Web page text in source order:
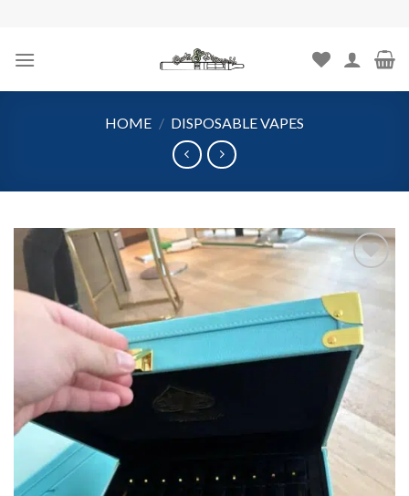
content
HOME / DISPOSABLE VAPES
wishlist